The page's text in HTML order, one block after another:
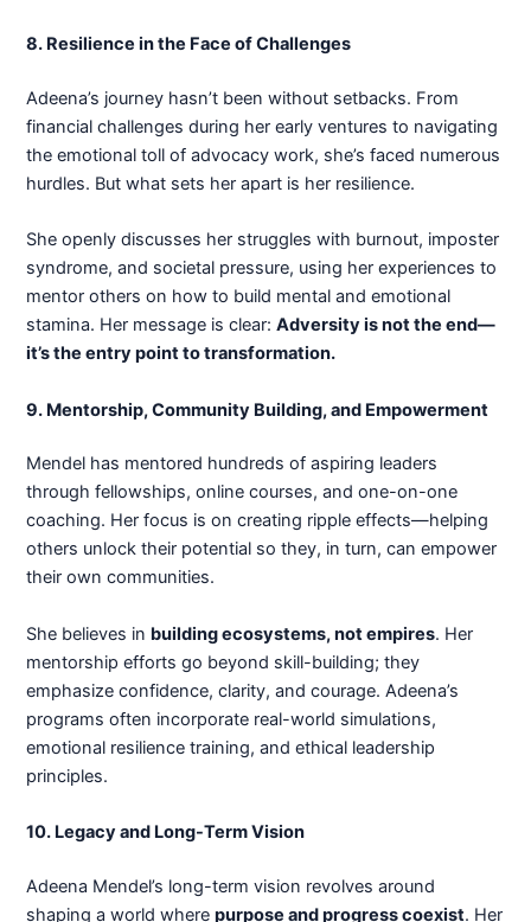
8. Resilience in the Face of Challenges
Adeena’s journey hasn’t been without setbacks. From
financial challenges during her early ventures to navigating
the emotional toll of advocacy work, she’s faced numerous
hurdles. But what sets her apart is her resilience.
She openly discusses her struggles with burnout, imposter
syndrome, and societal pressure, using her experiences to
mentor others on how to build mental and emotional
stamina. Her message is clear:Adversity is not the end—
it’s the entry point to transformation.
9. Mentorship, Community Building, and Empowerment
Mendel has mentored hundreds of aspiring leaders
through fellowships, online courses, and one-on-one
coaching. Her focus is on creating ripple effects—helping
others unlock their potential so they, in turn, can empower
their own communities.
She believes in building ecosystems, not empires. Her
mentorship efforts go beyond skill-building; they
emphasize confidence, clarity, and courage. Adeena’s
programs often incorporate real-world simulations,
emotional resilience training, and ethical leadership
principles.
10. Legacy and Long-Term Vision
Adeena Mendel’s long-term vision revolves around
shaping a world wherepurpose and progress coexist. Her